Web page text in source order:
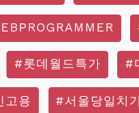
#롯데월드특가 #
고용 #서울당일치기